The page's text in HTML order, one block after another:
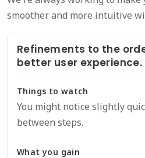
smoother and more intuitive
Refinements to the
better user experience.
Things to watch
You might notice slightly
between steps.
What you gain